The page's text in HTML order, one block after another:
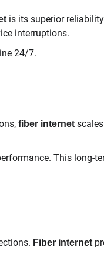
is its superior
interruptions.
24/7.
fiber internet
This long-
Fiber internet